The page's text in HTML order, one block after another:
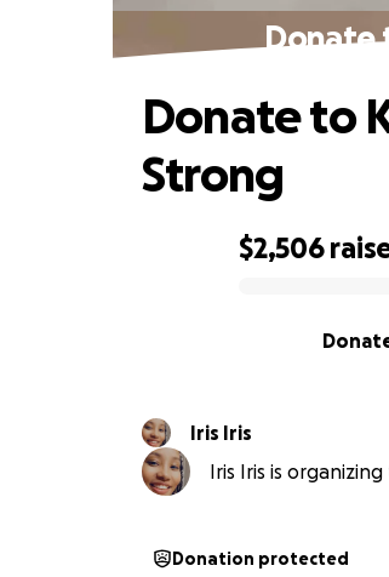
Donate
$2,506
Donate to
Strong
Iris Iris
Iris Iris is
Donation protected